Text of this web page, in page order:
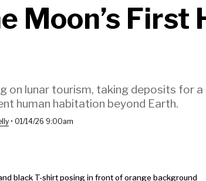
Moon’s First
on lunar tourism, taking deposits for
human habitation beyond Earth.
• 01/14/26 9:00am